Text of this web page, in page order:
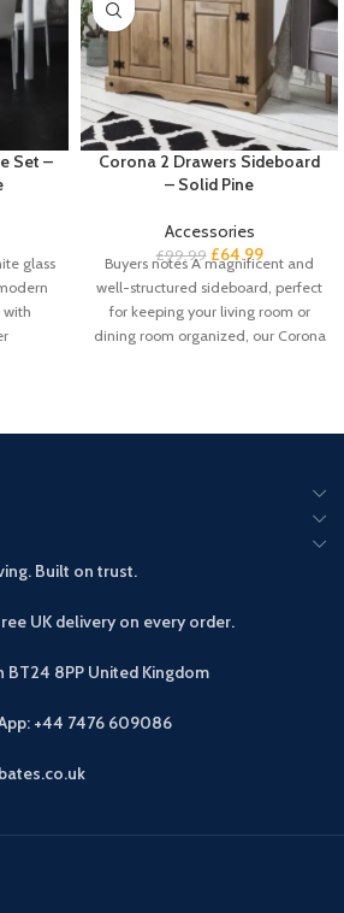
Set –
glass
with
Corona 2 Drawers Sideboard
– Solid Pine
Accessories
£99.99 £64.99
Buyers notes A magnificent and
well-structured sideboard, perfect
for keeping your living room or
dining room organized, our Corona
Built on trust.
UK delivery on every order.
BT24 8PP United Kingdom
+44 7476 609086